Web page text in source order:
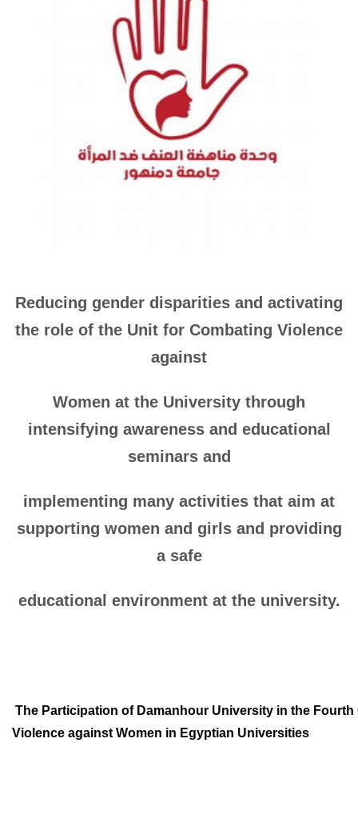
Reducing gender disparities and activating
the role of the Unit for Combating Violence
against
Women at the University through
intensifying awareness and educational
seminars and
implementing many activities that aim at
supporting women and girls and providing
a safe
educational environment at the university.
The Participation of Damanhour University in the
Violence against Women in Egyptian Universities